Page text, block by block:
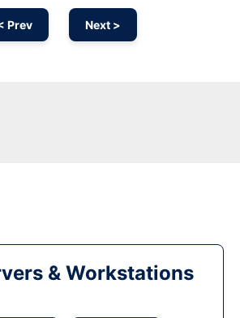
Prev Next >
& Workstations